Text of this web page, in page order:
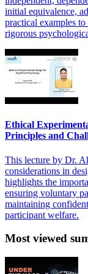
initial equivalence,
practical examples
rigorous
Ethical
Principles and
This lecture by Dr.
considerations in
highlights the
ensuring voluntary
maintaining
participant welfare.
Most viewed